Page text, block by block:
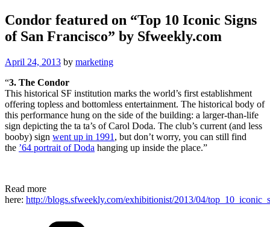
Condor featured on “Top 10 Iconic Signs
of San Francisco” by Sfweekly.com
Posted
April 24, 2013 by marketing
“3. The Condor
This historical SF institution marks the world’s first establishment
offering topless and bottomless entertainment. The historical body of
this performance hung on the side of the building: a larger-than-life
sign depicting the ta ta’s of Carol Doda. The club’s current (and less
booby) sign went up in 1991 , but don’t worry, you can still find
the ’64 portrait of Doda hanging up inside the place.”
Read more
here: http://blogs.sfweekly.com/exhibitionist/2013/04/